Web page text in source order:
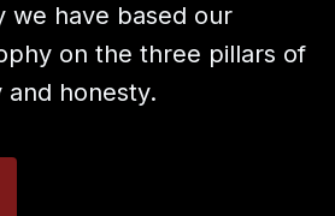
we have based our
on the three pillars of
and honesty.